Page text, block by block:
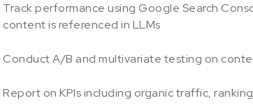
Track performance using Google Search
content is referenced in LLMs
Conduct A/B and multivariate testing on
Report on KPIs including organic traffic,